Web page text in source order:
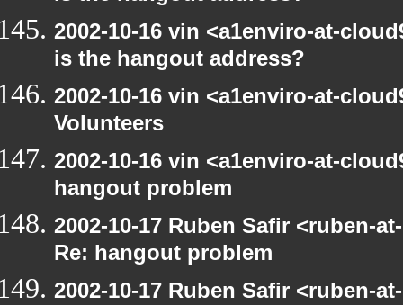
2002-10-16 vin <a1enviro-at-
is the hangout address?
2002-10-16 vin <a1enviro-at-
Volunteers
2002-10-16 vin <a1enviro-at-
hangout problem
2002-10-17 Ruben Safir <ruben-
Re: hangout problem
2002-10-17 Ruben Safir <ruben-